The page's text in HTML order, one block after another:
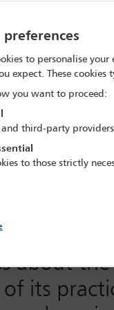
Office
in
Stories
about
of its
preferences
to personalise
expect. These
you want to proceed:
third-party
to those strictly